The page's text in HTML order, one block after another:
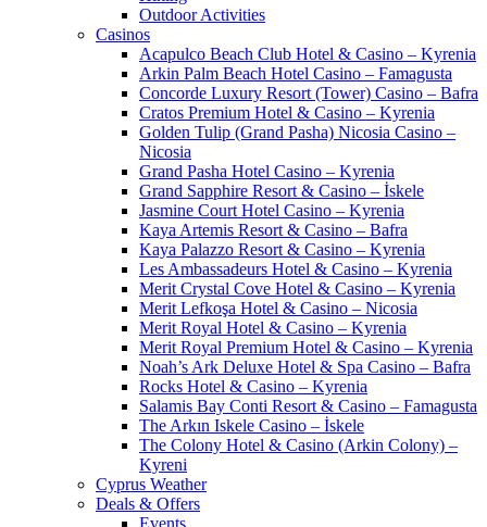
Outdoor Activities
Casinos
Acapulco Beach Club Hotel & Casino – Kyrenia
Arkin Palm Beach Hotel Casino – Famagusta
Concorde Luxury Resort (Tower) Casino – Bafra
Cratos Premium Hotel & Casino – Kyrenia
Golden Tulip (Grand Pasha) Nicosia Casino –
Nicosia
Grand Pasha Hotel Casino – Kyrenia
Grand Sapphire Resort & Casino – İskele
Jasmine Court Hotel Casino – Kyrenia
Kaya Artemis Resort & Casino – Bafra
Kaya Palazzo Resort & Casino – Kyrenia
Les Ambassadeurs Hotel & Casino – Kyrenia
Merit Crystal Cove Hotel & Casino – Kyrenia
Merit Lefkoşa Hotel & Casino – Nicosia
Merit Royal Hotel & Casino – Kyrenia
Merit Royal Premium Hotel & Casino – Kyrenia
Noah’s Ark Deluxe Hotel & Spa Casino – Bafra
Rocks Hotel & Casino – Kyrenia
Salamis Bay Conti Resort & Casino – Famagusta
The Arkın Iskele Casino – İskele
The Colony Hotel & Casino (Arkin Colony) –
Kyreni
Cyprus Weather
Deals & Offers
Events